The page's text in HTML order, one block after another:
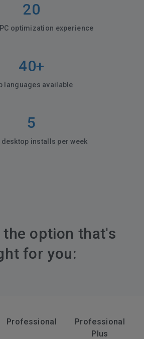
20
optimization experience
40+
languages available
5
installs per week
the option that's
for you:
Professional
Professional
Plus